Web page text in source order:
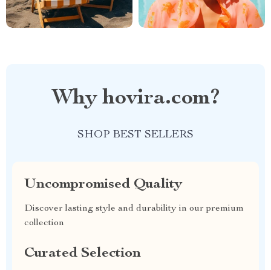
Why hovira.com?
SHOP BEST SELLERS
Uncompromised Quality
Discover lasting style and durability in our premium
collection
Curated Selection